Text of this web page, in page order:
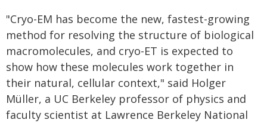
"Cryo-EM has become the new, fastest-growing
method for resolving the structure of biological
macromolecules, and cryo-ET is expected to
show how these molecules work together in
their natural, cellular context," said Holger
Müller, a UC Berkeley professor of physics and
faculty scientist at Lawrence Berkeley National